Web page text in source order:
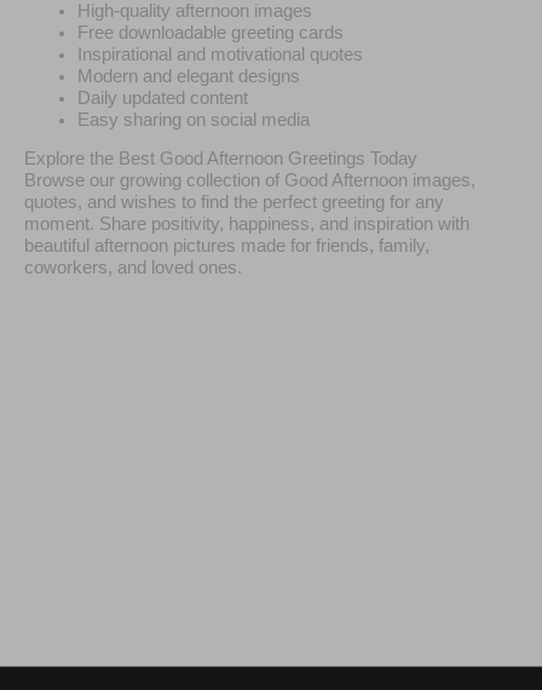
High-quality afternoon images
Free downloadable greeting cards
Inspirational and motivational quotes
Modern and elegant designs
Daily updated content
Easy sharing on social media
Explore the Best Good Afternoon Greetings Today
Browse our growing collection of Good Afternoon images,
quotes, and wishes to find the perfect greeting for any
moment. Share positivity, happiness, and inspiration with
beautiful afternoon pictures made for friends, family,
coworkers, and loved ones.